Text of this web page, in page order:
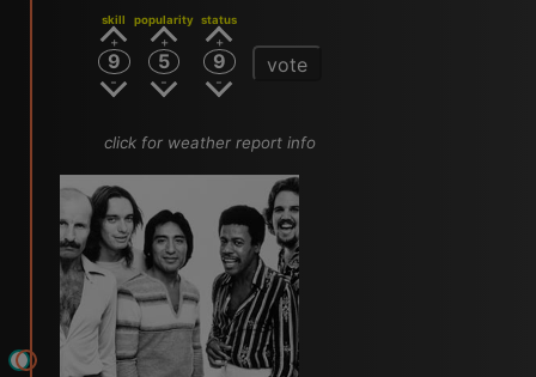
skill
9
popularity
5
status
9 vote
click for weather report info